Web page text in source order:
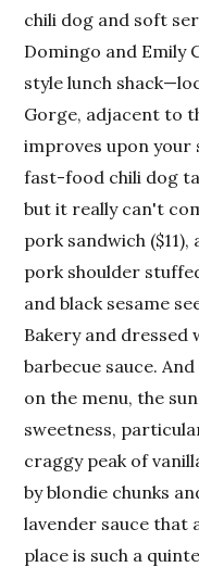
chili dog and soft
Domingo and Emily
style lunch
Gorge, adjacent to
improves upon your
fast-food chili dog
but it really can't
pork sandwich
pork shoulder
and black sesame
Bakery and dressed
barbecue sauce.
on the menu, the
sweetness,
craggy peak of
by blondie chunks
lavender sauce that
place is such a